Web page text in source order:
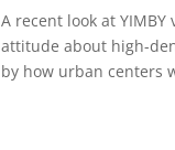
A recent look at
attitude about high-
by how urban centers